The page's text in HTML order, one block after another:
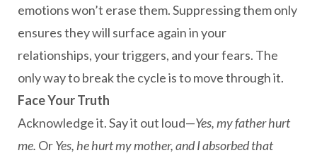
emotions won’t erase them. Suppressing them only
ensures they will surface again in your
relationships, your triggers, and your fears. The
only way to break the cycle is to move through it.
Face Your Truth
Acknowledge it. Say it out loud—Yes, my father hurt
me. OrYes, he hurt my mother, and I absorbed that